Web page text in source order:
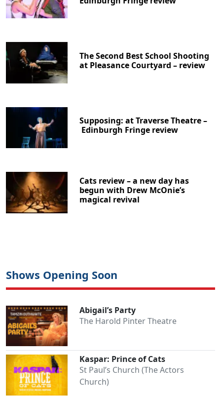
The Second Best School Shooting
at Pleasance Courtyard – review
Supposing: at Traverse Theatre –
Edinburgh Fringe review
Cats review – a new day has
begun with Drew McOnie’s
magical revival
Shows Opening Soon
Abigail’s Party
The Harold Pinter Theatre
Kaspar: Prince of Cats
St Paul’s Church (The Actors
Church)